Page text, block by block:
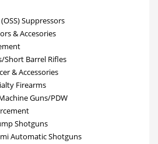
Suppressors
& Accesories
Short Barrel Rifles
& Accessories
Firearms
Guns/PDW
Shotguns
Automatic Shotguns